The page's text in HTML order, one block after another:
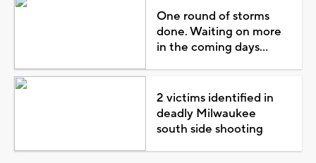
One round of storms
done. Waiting on more
in the coming days...
2 victims identified in
deadly Milwaukee
south side shooting